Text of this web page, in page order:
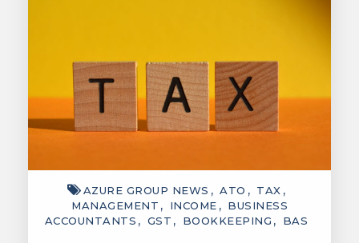
AZURE GROUP NEWS ATO
TAX
MANAGEMENT
INCOME
BUSINESS
ACCOUNTANTS
GST BOOKKEEPING BAS